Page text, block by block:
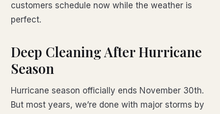
customers schedule now while the weather is
perfect.
Deep Cleaning After Hurricane
Season
Hurricane season officially ends November 30th.
But most years, we’re done with major storms by